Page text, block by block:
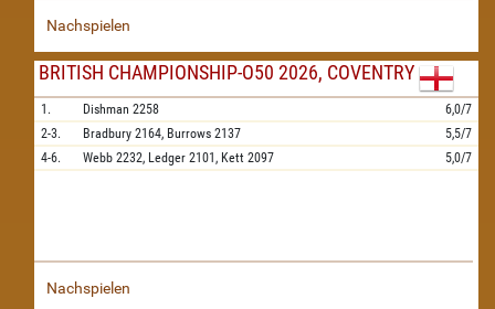
Nachspielen
BRITISH CHAMPIONSHIP-O50 2026, COVENTRY
1. Dishman 2258
6,0/7
2-3.
Bradbury 2164, Burrows 2137
5,5/7
4-6.
Webb 2232, Ledger 2101, Kett 2097 5,0/7
Nachspielen